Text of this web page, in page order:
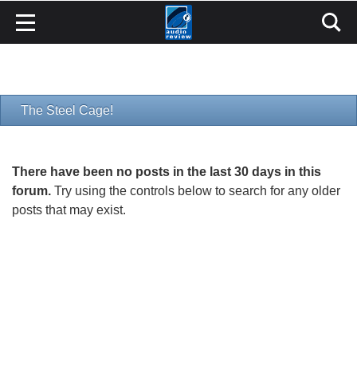
The Steel Cage!
There have been no posts in the last 30 days in this
forum. Try using the controls below to search for any older
posts that may exist.